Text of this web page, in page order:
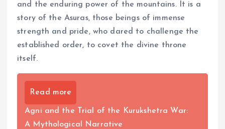
and the enduring power of the mountains. It is a
story of the Asuras, those beings of immense
strength and pride, who dared to challenge the
established order, to covet the divine throne
itself.
Read more
Agni and the Trial of the Kurukshetra War:
A Mythological Narrative